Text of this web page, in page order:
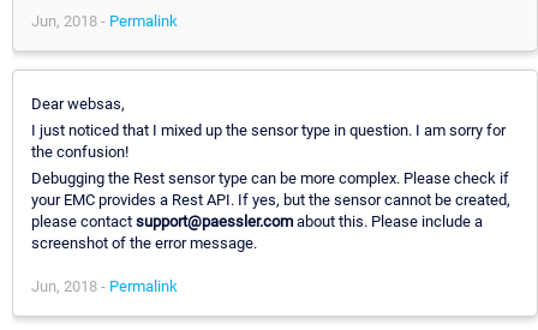
Jun, 2018 - Permalink
Dear websas,
I just noticed that I mixed up the sensor type in question. I am sorry for
the confusion!
Debugging the Rest sensor type can be more complex. Please check if
your EMC provides a Rest API. If yes, but the sensor cannot be created,
please contact support@paessler.com about this. Please include a
screenshot of the error message.
Jun, 2018 - Permalink